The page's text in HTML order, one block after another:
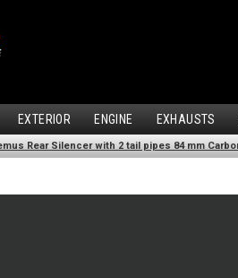
EXTERIOR ENGINE EXHAUSTS